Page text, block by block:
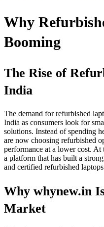
Why
Booming
The Rise of
India
The demand for refurbished
India as consumers look for
solutions. Instead of spending
are now choosing refurbished
performance at a lower cost.
a platform that has built a
and certified refurbished
Why whynew.in
Market